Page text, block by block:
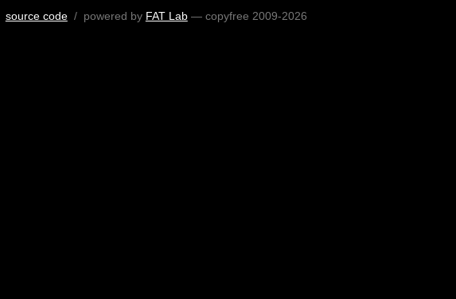
source code/ powered by FAT Lab— copyfree 2009-2026